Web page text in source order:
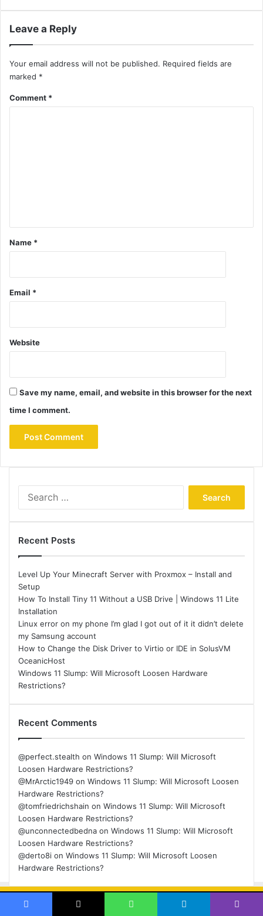
Leave a Reply
Your email address will not be published. Required fields are
marked *
Comment *
Name *
Email *
Website
Save my name, email, and website in this browser for the next
time I comment.
Recent Posts
Level Up Your Minecraft Server with Proxmox – Install and
Setup
How To Install Tiny 11 Without a USB Drive | Windows 11 Lite
Installation
Linux error on my phone I’m glad I got out of it it didn’t delete
my Samsung account
How to Change the Disk Driver to Virtio or IDE in SolusVM
OceanicHost
Windows 11 Slump: Will Microsoft Loosen Hardware
Restrictions?
Recent Comments
@perfect.stealth on Windows 11 Slump: Will Microsoft
Loosen Hardware Restrictions?
@MrArctic1949 on Windows 11 Slump: Will Microsoft Loosen
Hardware Restrictions?
@tomfriedrichshain on Windows 11 Slump: Will Microsoft
Loosen Hardware Restrictions?
@unconnectedbedna on Windows 11 Slump: Will Microsoft
Loosen Hardware Restrictions?
@derto8i on Windows 11 Slump: Will Microsoft Loosen
Hardware Restrictions?